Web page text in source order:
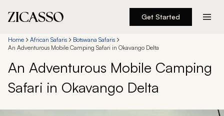
Get Started
Destinations
Experiences
Inspiration
Home African Safaris
Botswana Safaris
An Adventurous Mobile Camping Safari in Okavango Delta
An Adventurous Mobile Camping
Safari in Okavango Delta